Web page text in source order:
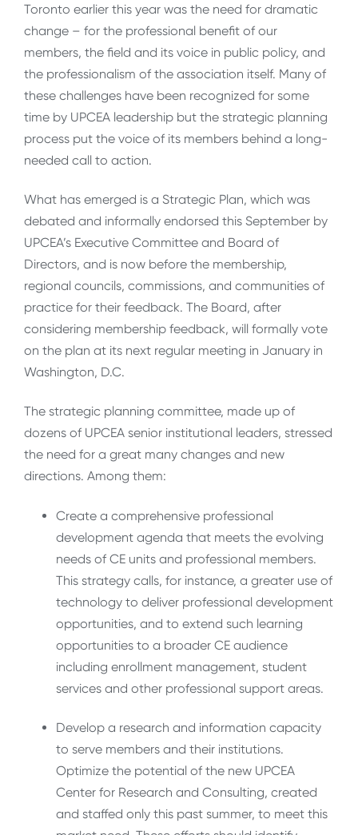
Toronto earlier this year was the need for dramatic
change – for the professional benefit of our
members, the field and its voice in public policy, and
the professionalism of the association itself. Many of
these challenges have been recognized for some
time by UPCEA leadership but the strategic planning
process put the voice of its members behind a long-
needed call to action.
What has emerged is a Strategic Plan, which was
debated and informally endorsed this September by
UPCEA’s Executive Committee and Board of
Directors, and is now before the membership,
regional councils, commissions, and communities of
practice for their feedback. The Board, after
considering membership feedback, will formally vote
on the plan at its next regular meeting in January in
Washington, D.C.
The strategic planning committee, made up of
dozens of UPCEA senior institutional leaders, stressed
the need for a great many changes and new
directions. Among them:
Create a comprehensive professional
development agenda that meets the evolving
needs of CE units and professional members.
This strategy calls, for instance, a greater use of
technology to deliver professional development
opportunities, and to extend such learning
opportunities to a broader CE audience
including enrollment management, student
services and other professional support areas.
Develop a research and information capacity
to serve members and their institutions.
Optimize the potential of the new UPCEA
Center for Research and Consulting, created
and staffed only this past summer, to meet this